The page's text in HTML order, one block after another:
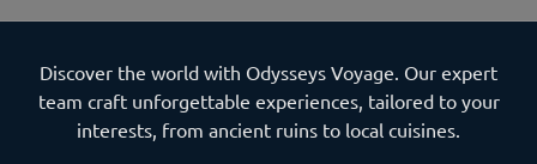
Discover the world with Odysseys Voyage. Our expert
team craft unforgettable experiences, tailored to your
interests, from ancient ruins to local cuisines.